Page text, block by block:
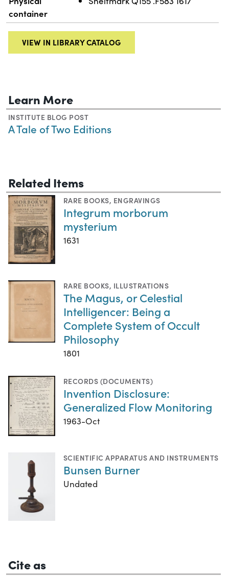
container
VIEW IN LIBRARY CATALOG
Learn More
INSTITUTE BLOG POST
A Tale of Two Editions
Related Items
RARE BOOKS, ENGRAVINGS
Integrum morborum
mysterium
1631
RARE BOOKS, ILLUSTRATIONS
The Magus, or Celestial
Intelligencer: Being a
Complete System of Occult
Philosophy
1801
RECORDS (DOCUMENTS)
Invention Disclosure:
Generalized Flow Monitoring
1963-Oct
SCIENTIFIC APPARATUS AND INSTRUMENTS
Bunsen Burner
Undated
Cite as